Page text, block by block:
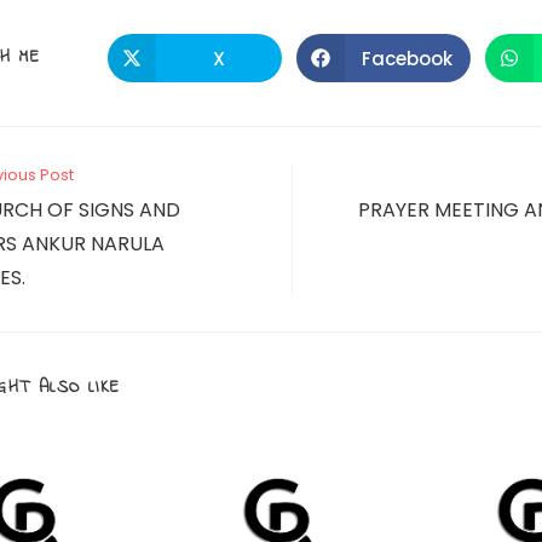
MESHARE
Opens
in
X Opens
in
Facebook
Post
OF SIGNS AND
ANKUR NARULA
PRAYER MEETING
ALSO LIKE